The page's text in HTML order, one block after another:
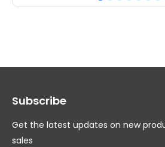
multiple
options
be
chosen
Subscribe
Get the latest updates on new
sales